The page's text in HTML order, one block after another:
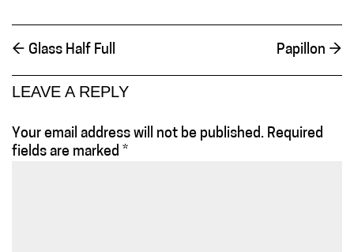
← Glass Half Full Papillon →
LEAVE A REPLY
Your email address will not be published. Required
fields are marked *